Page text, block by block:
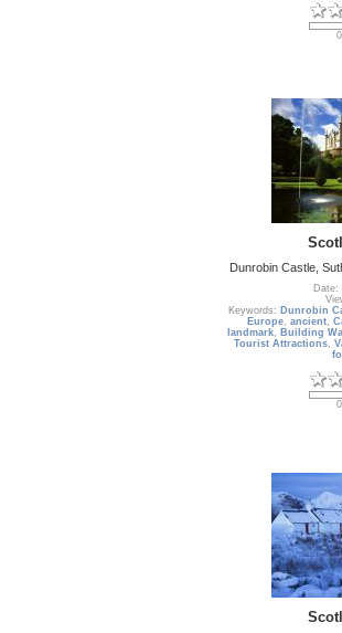
Dunrobin Castle,
Date:
Keywords: Dunrobin
Europe, ancient,
landmark, Building
Tourist Attractions,